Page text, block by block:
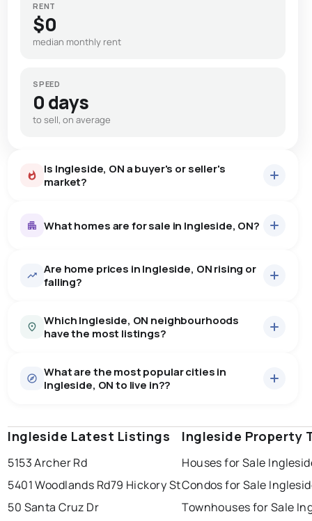
RENT
$0
median monthly rent
SPEED
0 days
to sell, on average
Is Ingleside, ON a buyer's or seller's
market?
SALE / LIST
some room to negotiate.
What homes are for sale in Ingleside, ON?
22homes for sale, averaging $613,536.
There are 21 houses for sale in Ingleside, ON, at a
median price of $625,138.
There are 1 townhouses for sale in Ingleside, ON, at a
median price of $369,900.
Are home prices in Ingleside, ON rising or
falling?
Aug 6, 2026 12:27 PM
Which Ingleside, ON neighbourhoods
have the most listings?
713 - ingleside 1
715 - south stormont (osnabruck) twp
What are the most popular cities in
Ingleside, ON to live in??
windsor toronto mississauga
ottawa london
brampton chatham sudbury
Ingleside Latest Listings
5153 Archer Rd
5401 Woodlands Rd79 Hickory St
50 Santa Cruz Dr
Ingleside Property
Houses for Sale
Condos for Sale
Townhouses for Sale